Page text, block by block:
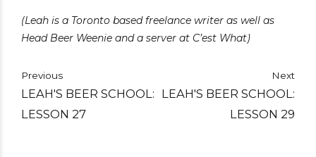
(Leah is a Toronto based freelance writer as well as
Head Beer Weenie and a server at C’est What)
Previous
LEAH'S BEER SCHOOL:
LESSON 27
Next
LEAH'S BEER SCHOOL:
LESSON 29